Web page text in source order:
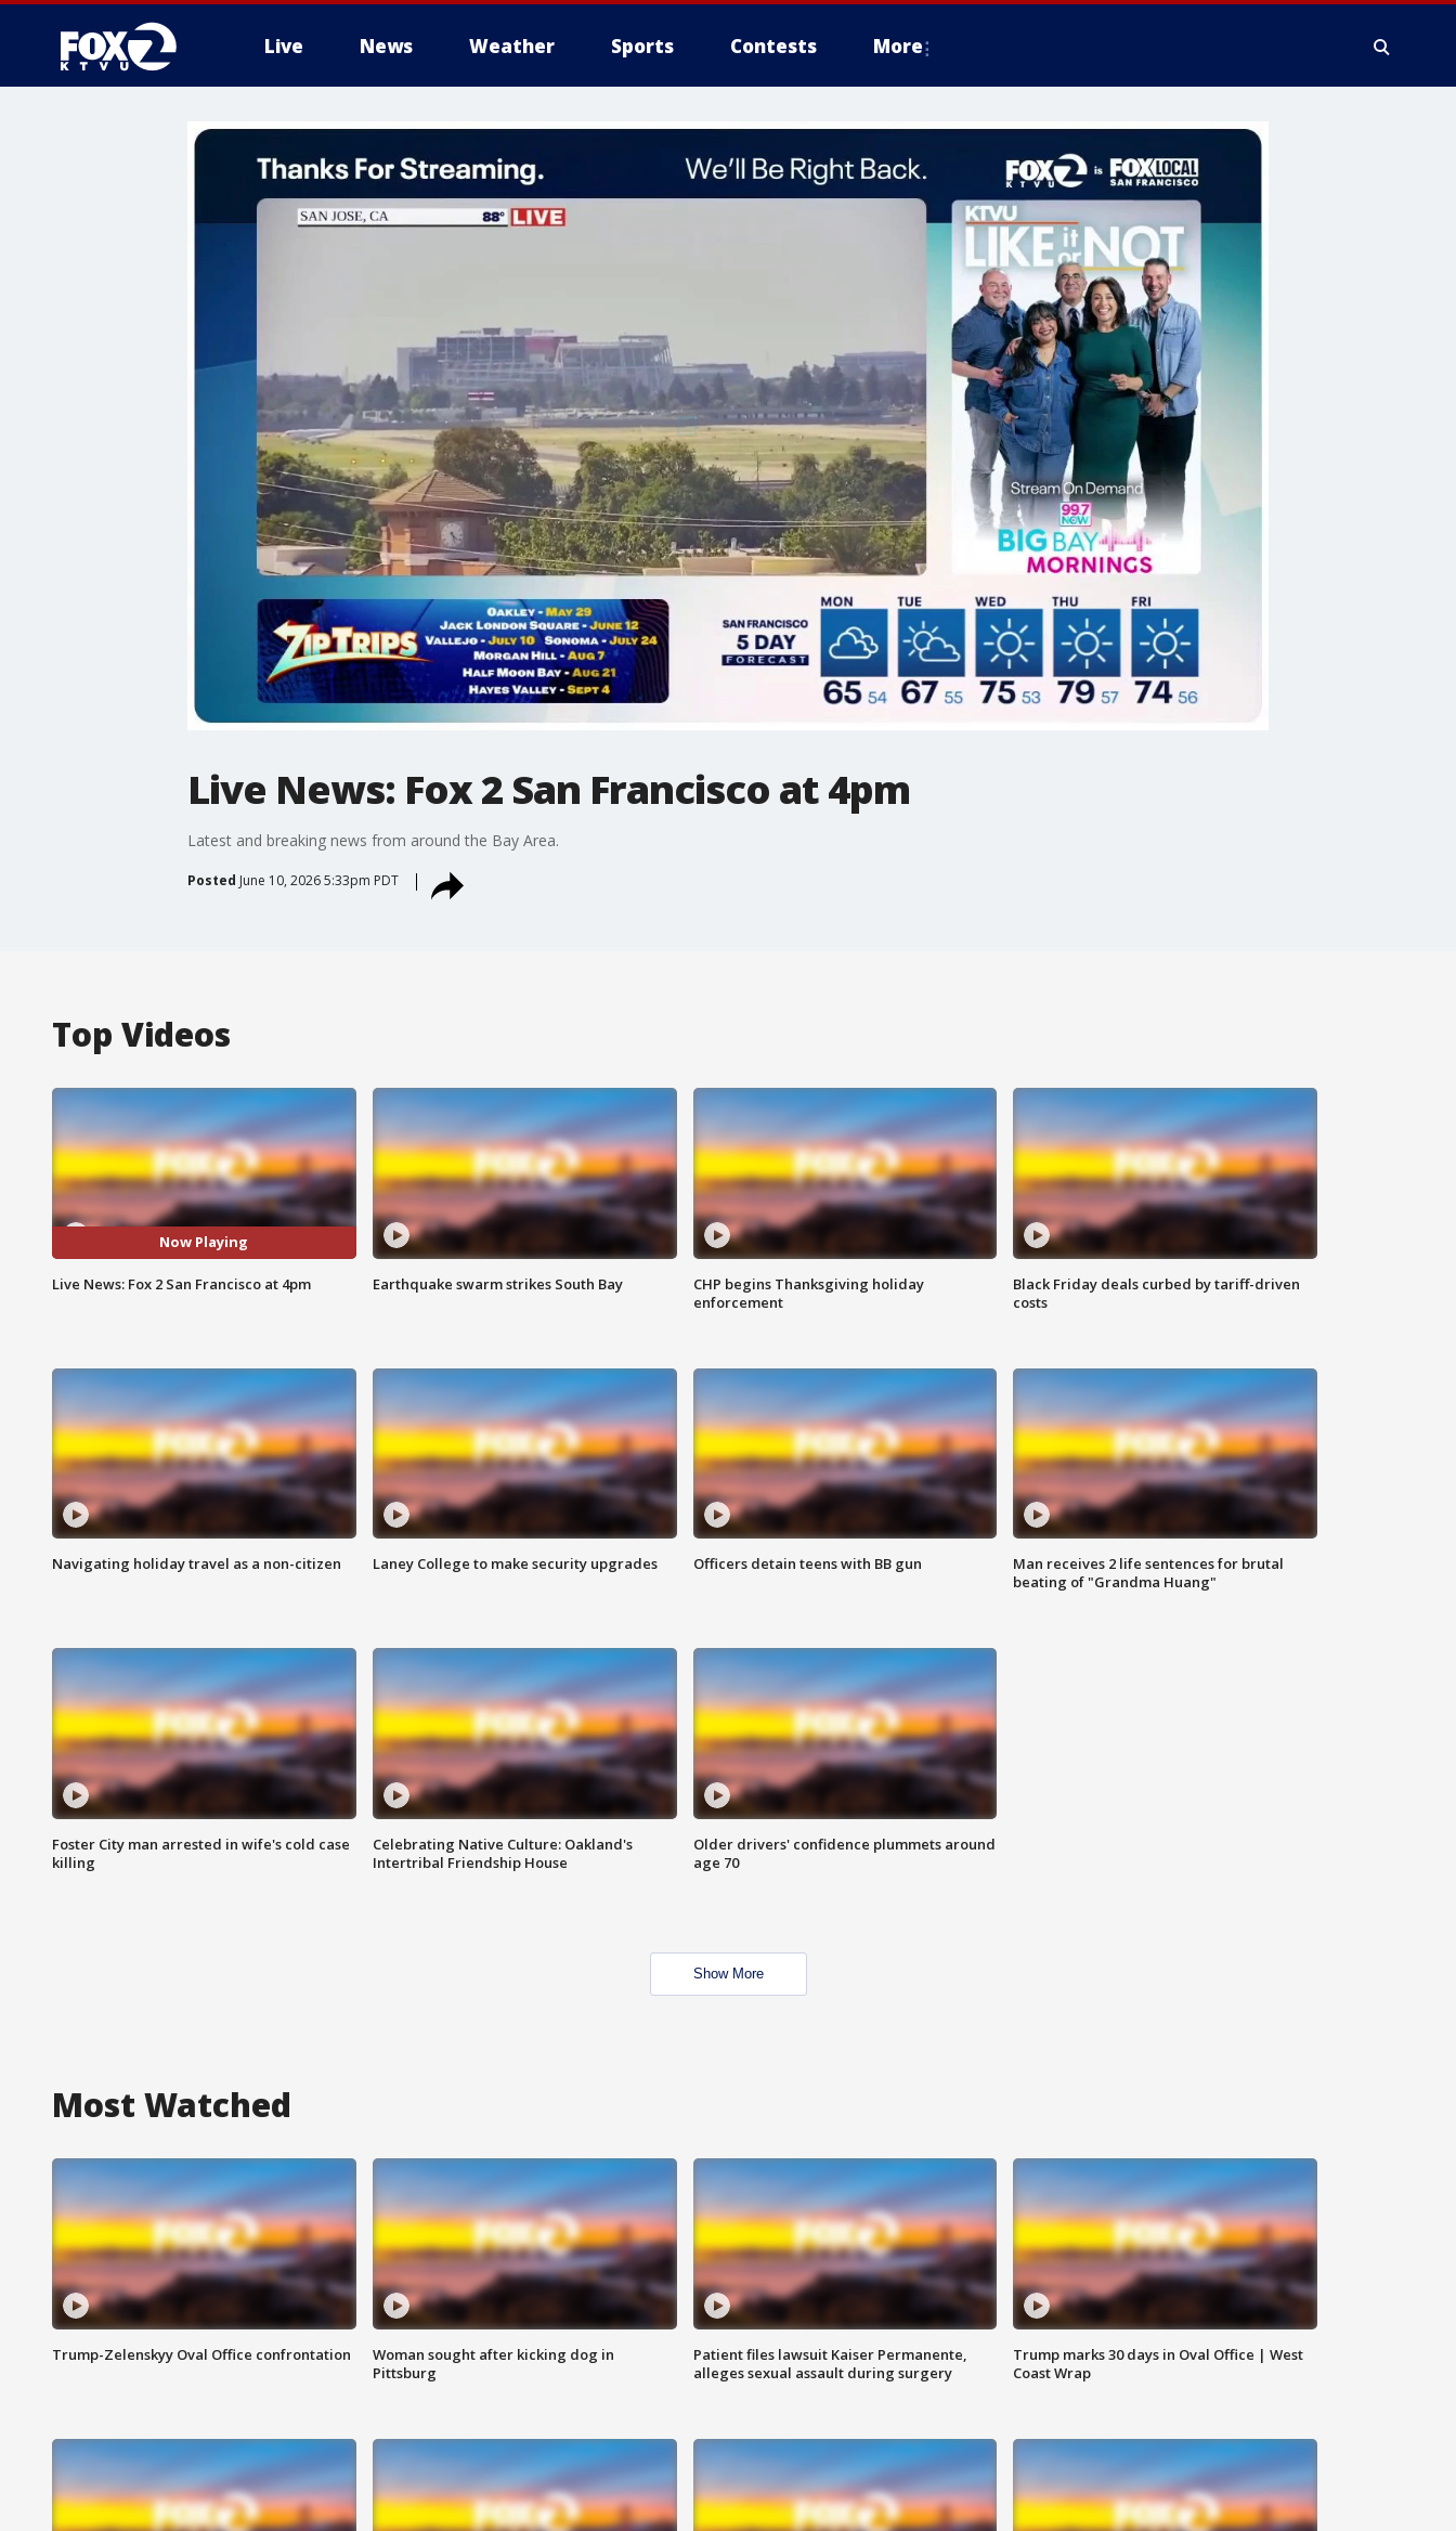
Live News Weather Sports Contests More
Live News: Fox 2 San Francisco at 4pm
Latest and breaking news from around the Bay Area.
Posted June 10, 2026 5:33pm PDT
Top Videos
Now Playing
Live News: Fox 2 San Francisco at 4pm Earthquake swarm strikes South Bay
CHP begins Thanksgiving holiday
enforcement
Black Friday deals curbed by tariff-driven
costs
Navigating holiday travel as a non-citizen Laney College to make security upgrades Officers detain teens with BB gun
Man receives 2 life sentences for brutal
beating of "Grandma Huang"
Foster City man arrested in wife's cold case
killing
Celebrating Native Culture: Oakland's
Intertribal Friendship House
Older drivers' confidence plummets around
age 70
Show More
Most Watched
Trump-Zelenskyy Oval Office confrontation
Woman sought after kicking dog in
Pittsburg
Patient files lawsuit Kaiser Permanente,
alleges sexual assault during surgery
Trump marks 30 days in Oval Office | West
Coast Wrap